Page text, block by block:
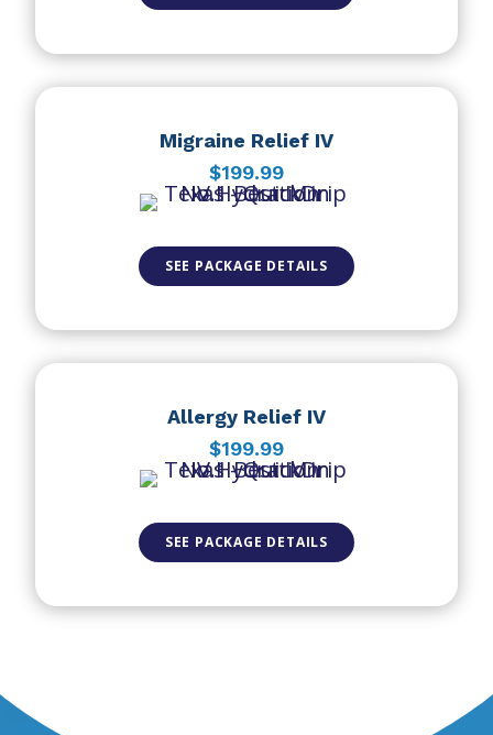
Migraine Relief IV
$199.99
SEE PACKAGE DETAILS
Allergy Relief IV
$199.99
SEE PACKAGE DETAILS